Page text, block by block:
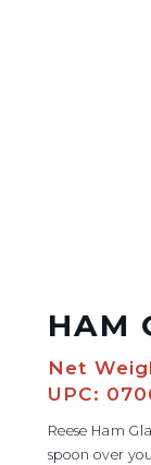
HAM
Net
UPC:
Reese Ham
spoon over